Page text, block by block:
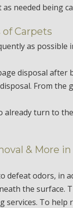
needed being
Carpets
as
disposal
From the
already turn to
& More
defeat odors, in
the surface.
services. To